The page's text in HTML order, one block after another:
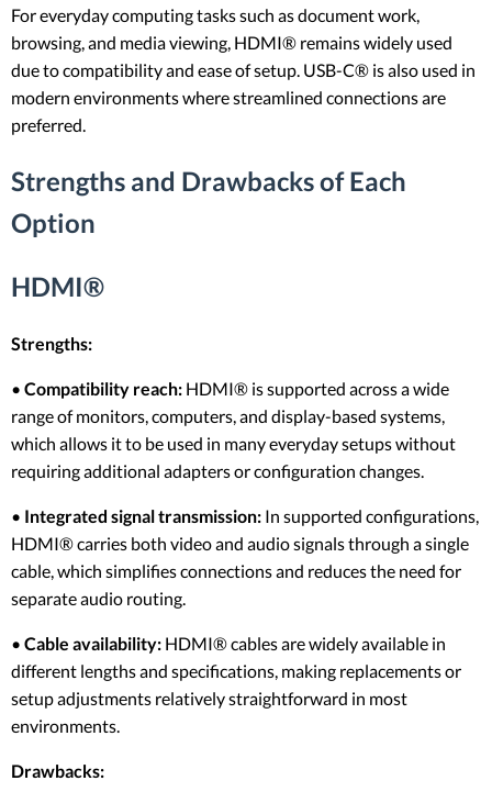
For everyday computing tasks such as document work,
browsing, and media viewing, HDMI® remains widely used
due to compatibility and ease of setup. USB-C® is also used in
modern environments where streamlined connections are
preferred.
Strengths and Drawbacks of Each
Option
HDMI®
Strengths:
• Compatibility reach: HDMI® is supported across a wide
range of monitors, computers, and display-based systems,
which allows it to be used in many everyday setups without
requiring additional adapters or configuration changes.
• Integrated signal transmission: In supported configurations,
HDMI® carries both video and audio signals through a single
cable, which simplifies connections and reduces the need for
separate audio routing.
• Cable availability: HDMI® cables are widely available in
different lengths and specifications, making replacements or
setup adjustments relatively straightforward in most
environments.
Drawbacks: